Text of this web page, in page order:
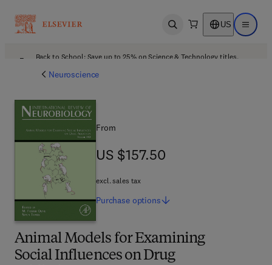
Open search US Open
Back to School: Save up to 25% on Science & Technology titles.
Neuroscience
Animal Models for Examining
Social Influences on Drug
From
US $157.50
US $157.50
excl. sales tax
Purchase options